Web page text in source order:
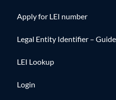
Apply for LEI number
Legal Entity Identifier – Guide
LEI Lookup
Login